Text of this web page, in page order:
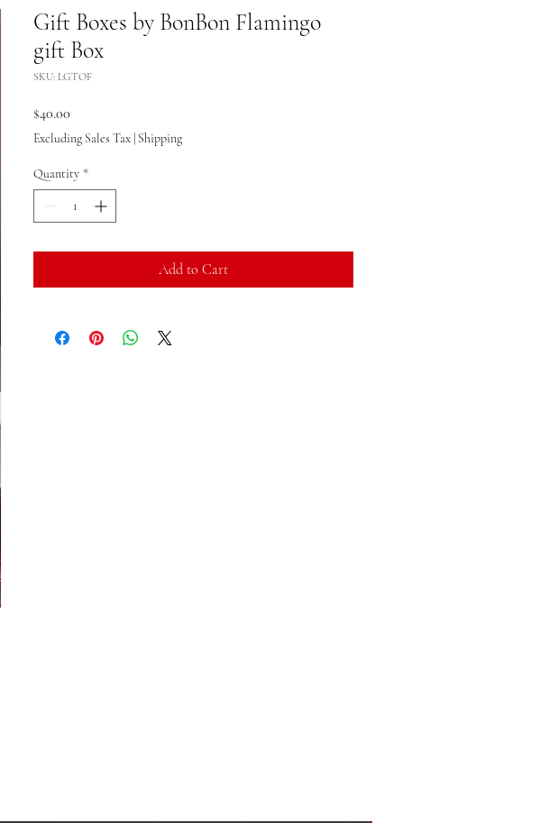
Gift Boxes by BonBon Flamingo
gift Box
SKU: LGTOF
$40.00
Excluding Sales Tax Shipping
Quantity *
Add to Cart